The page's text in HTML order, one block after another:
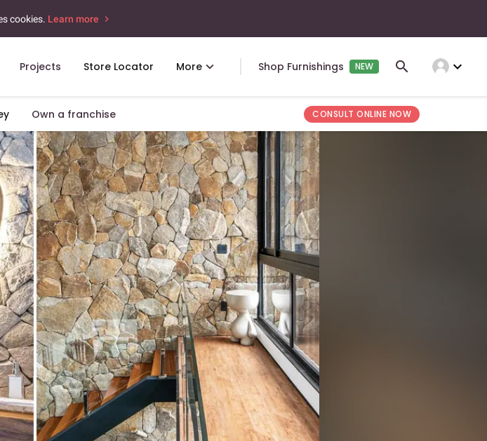
cookies. Learn more
Projects Store Locator More Shop Furnishings NEW expand_more
Own a franchise CONSULT ONLINE NOW